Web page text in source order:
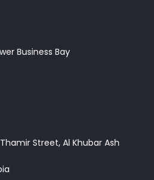
Business Bay
Street, Al Khubar Ash